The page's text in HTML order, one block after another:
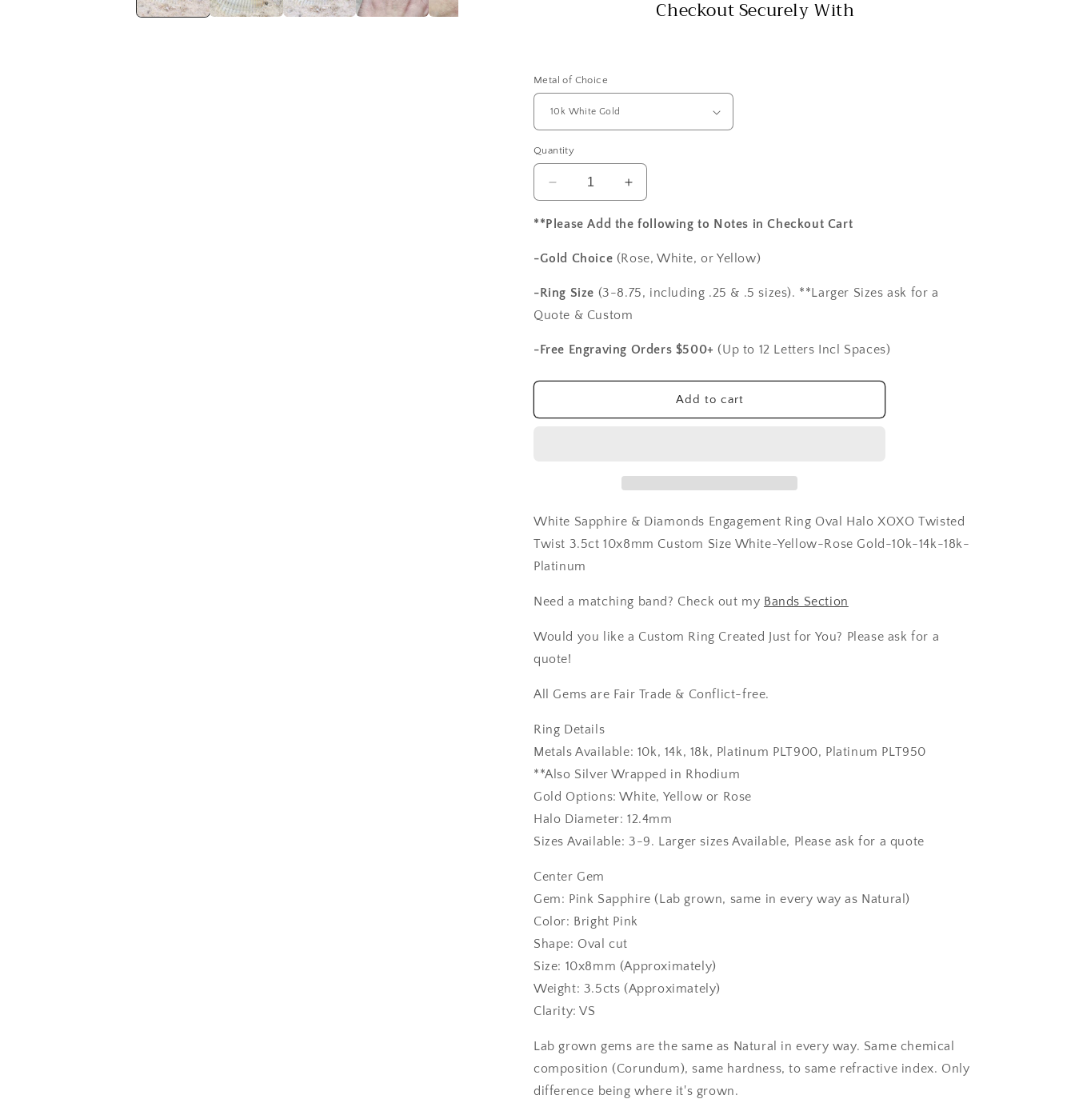
Checkout Securely With
Metal of Choice
Quantity
Decrease
quantity
for
Sapphire
Diamonds
Engagement
Ring
Halo
3.5ct
Rose
Gold-
10k-
14k-
18k-
Platinum
Increase
quantity
for
Sapphire
Diamonds
Ring
Oval
Halo
3.5ct
Size
White-
Rose
Gold-
18k-
Platinum
**Please Add the following to Notes in Checkout Cart
-Gold Choice (Rose, White, or Yellow)
-Ring Size (3-8.75, including .25 & .5 sizes). **Larger Sizes ask for a
Quote & Custom
-Free Engraving Orders $500+ (Up to 12 Letters Incl Spaces)
Add to cart
White Sapphire & Diamonds Engagement Ring Oval Halo XOXO Twisted
Twist 3.5ct 10x8mm Custom Size White-Yellow-Rose Gold-10k-14k-18k-
Platinum
Need a matching band? Check out my Bands Section
Would you like a Custom Ring Created Just for You? Please ask for a
quote!
All Gems are Fair Trade & Conflict-free.
Ring Details
Metals Available: 10k, 14k, 18k, Platinum PLT900, Platinum PLT950
**Also Silver Wrapped in Rhodium
Gold Options: White, Yellow or Rose
Halo Diameter: 12.4mm
Sizes Available: 3-9. Larger sizes Available, Please ask for a quote
Center Gem
Gem: Pink Sapphire (Lab grown, same in every way as Natural)
Color: Bright Pink
Shape: Oval cut
Size: 10x8mm (Approximately)
Weight: 3.5cts (Approximately)
Clarity: VS
Lab grown gems are the same as Natural in every way. Same chemical
composition (Corundum), same hardness, to same refractive index. Only
difference being where it's grown.